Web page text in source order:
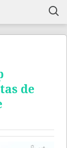
de